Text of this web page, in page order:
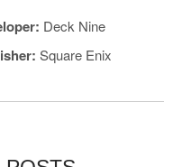
Deck Nine
Square Enix